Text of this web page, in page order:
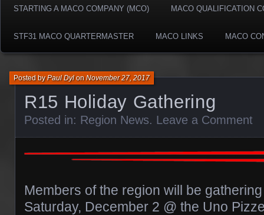
STARTING A MACO COMPANY (MCO) MACO QUALIFICATION
STF31 MACO QUARTERMASTER MACO LINKS MACO
R15 Holiday Gathering
Posted byPaul DylonNovember 27, 2017
Posted in: Region News. Leave a Comment
Members of the region will be
Saturday, December 2 @ the Uno